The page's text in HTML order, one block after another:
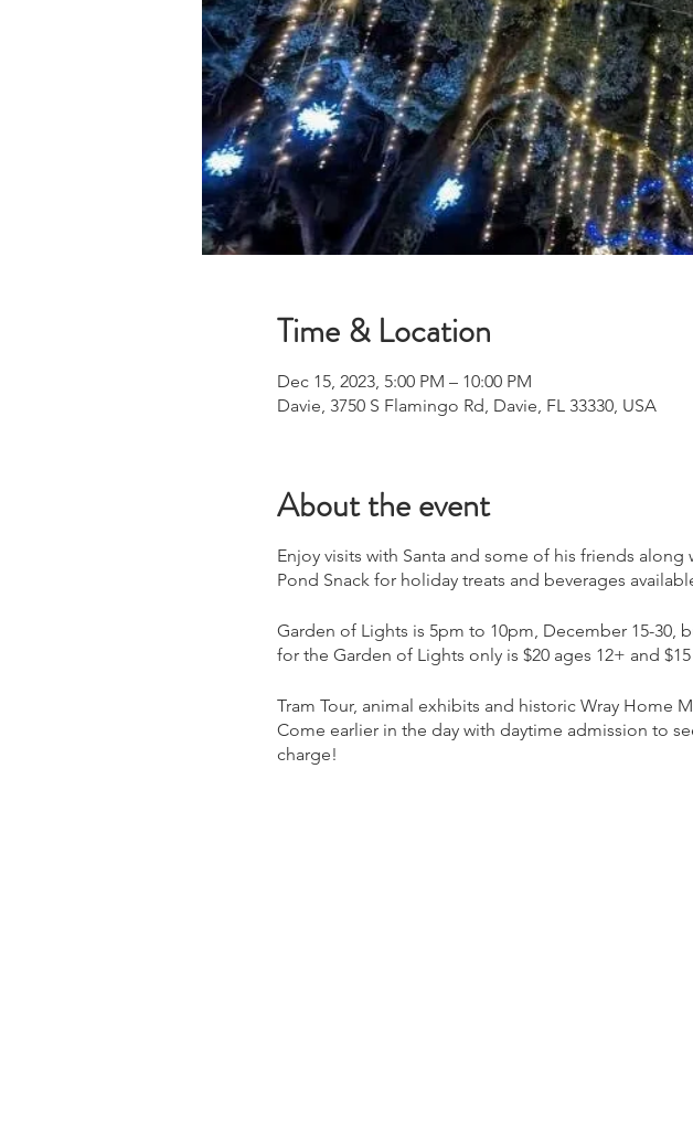
Time & Location
Dec 15, 2023, 5:00 PM – 10:00 PM
Davie, 3750 S Flamingo Rd, Davie, FL 33330, USA
About the event
Enjoy visits with Santa and some of his friends
Pond Snack for holiday treats and beverages
Garden of Lights is 5pm to 10pm, December 15-30,
for the Garden of Lights only is $20 ages 12+ and
Tram Tour, animal exhibits and historic Wray Home
Come earlier in the day with daytime admission to
charge!